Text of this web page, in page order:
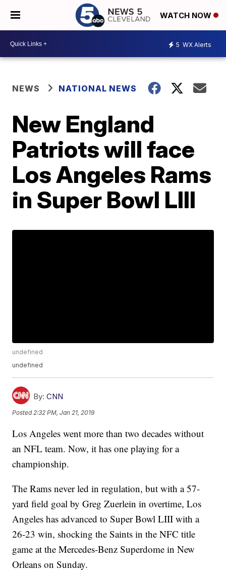
WATCH NOW
5 WX Alerts
NEWS NATIONAL NEWS
New England
Patriots will face
Los Angeles Rams
in Super Bowl LIII
undefined
undefined
By: CNN
Posted 2:32 PM, Jan 21, 2019
Los Angeles went more than two decades without
an NFL team. Now, it has one playing for a
championship.
The Rams never led in regulation, but with a 57-
yard field goal by Greg Zuerlein in overtime, Los
Angeles has advanced to Super Bowl LIII with a
26-23 win, shocking the Saints in the NFC title
game at the Mercedes-Benz Superdome in New
Orleans on Sunday.